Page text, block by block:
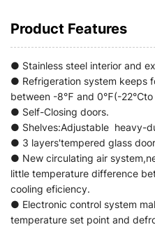
Product Features
● Stainless steel interior and
● Refrigeration system keeps
between -8℉ and 0℉(-
● Self-Closing doors.
● Shelves:Adjustable heavy-
● 3 layers'tempered glass
● New circulating air
little temperature difference
cooling eficiency.
● Electronic control system
temperature set point and